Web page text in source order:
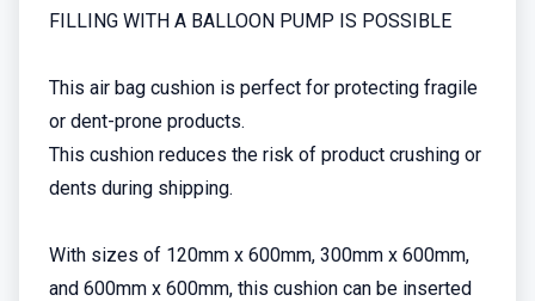
FILLING WITH A BALLOON PUMP IS POSSIBLE
This air bag cushion is perfect for protecting fragile
or dent-prone products.
This cushion reduces the risk of product crushing or
dents during shipping.
With sizes of 120mm x 600mm, 300mm x 600mm,
and 600mm x 600mm, this cushion can be inserted